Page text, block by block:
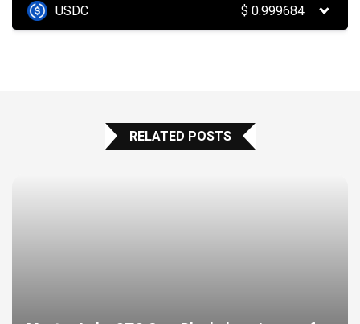
USDC $0.999684
RELATED POSTS